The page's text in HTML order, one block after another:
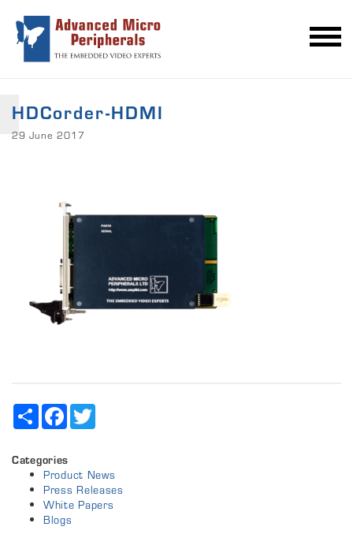
HDCorder-HDMI
29 June 2017
Share Facebook
Categories
Product News
Press Releases
White Papers
Blogs